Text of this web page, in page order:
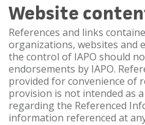
Website
References and links
organizations, websites and
the control of IAPO should
endorsements by IAPO.
provided for convenience of
provision is not intended as
regarding the Referenced
information referenced at